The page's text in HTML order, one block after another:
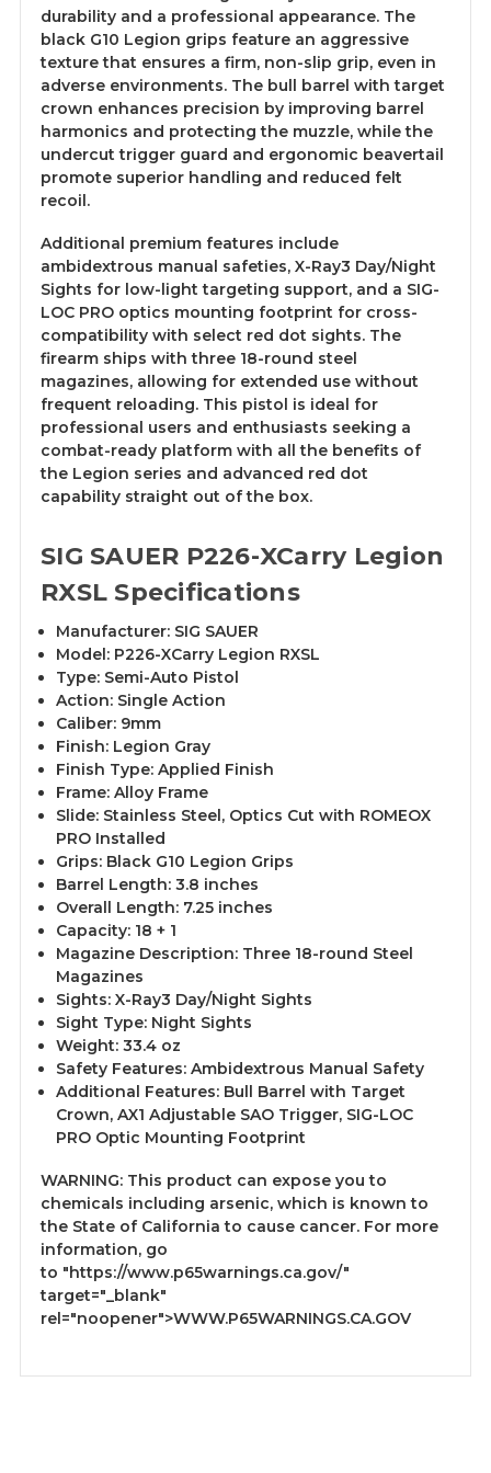
durability and a professional appearance. The
black G10 Legion grips feature an aggressive
texture that ensures a firm, non-slip grip, even in
adverse environments. The bull barrel with target
crown enhances precision by improving barrel
harmonics and protecting the muzzle, while the
undercut trigger guard and ergonomic beavertail
promote superior handling and reduced felt
recoil.
Additional premium features include
ambidextrous manual safeties, X-Ray3 Day/Night
Sights for low-light targeting support, and a SIG-
LOC PRO optics mounting footprint for cross-
compatibility with select red dot sights. The
firearm ships with three 18-round steel
magazines, allowing for extended use without
frequent reloading. This pistol is ideal for
professional users and enthusiasts seeking a
combat-ready platform with all the benefits of
the Legion series and advanced red dot
capability straight out of the box.
SIG SAUER P226-XCarry Legion
RXSL Specifications
Manufacturer: SIG SAUER
Model: P226-XCarry Legion RXSL
Type: Semi-Auto Pistol
Action: Single Action
Caliber: 9mm
Finish: Legion Gray
Finish Type: Applied Finish
Frame: Alloy Frame
Slide: Stainless Steel, Optics Cut with ROMEOX
PRO Installed
Grips: Black G10 Legion Grips
Barrel Length: 3.8 inches
Overall Length: 7.25 inches
Capacity: 18 + 1
Magazine Description: Three 18-round Steel
Magazines
Sights: X-Ray3 Day/Night Sights
Sight Type: Night Sights
Weight: 33.4 oz
Safety Features: Ambidextrous Manual Safety
Additional Features: Bull Barrel with Target
Crown, AX1 Adjustable SAO Trigger, SIG-LOC
PRO Optic Mounting Footprint
WARNING: This product can expose you to
chemicals including arsenic, which is known to
the State of California to cause cancer. For more
information, go
to "https://www.p65warnings.ca.gov/"
target="_blank"
rel="noopener">WWW.P65WARNINGS.CA.GOV